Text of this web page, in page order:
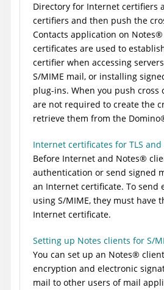
Directory for Internet certifiers
certifiers and then push the
Contacts application on Notes®
certificates are used to
certifier when accessing
S/MIME mail, or installing
plug-ins. When you push cross
are not required to create the
retrieve them from the Domino
Internet certificates for TLS and
Before Internet and Notes®
authentication or send signed
an Internet certificate. To send
using S/MIME, they must have
Internet certificate.
Setting up Notes clients for S/
You can set up an Notes®
encryption and electronic
mail to other users of mail